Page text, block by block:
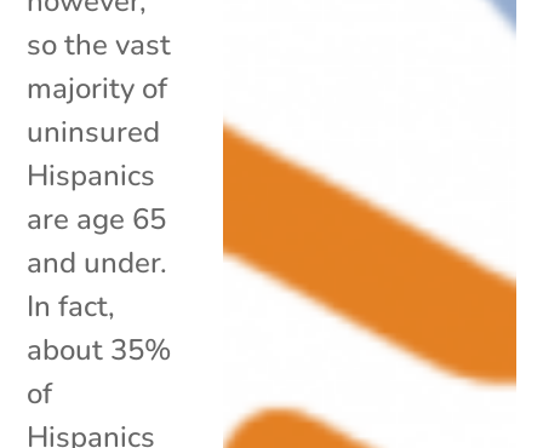
so the vast
majority of
uninsured
Hispanics
are age 65
and under.
In fact,
about 35%
of
Hispanics